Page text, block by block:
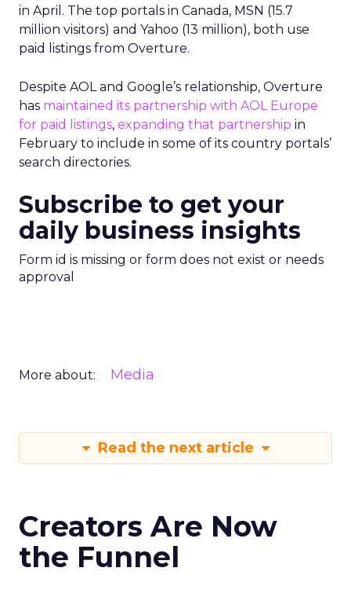
in April. The top portals in Canada, MSN (15.7
million visitors) and Yahoo (13 million), both use
paid listings from Overture.
Despite AOL and Google’s relationship, Overture
has maintained its partnership with AOL Europe
for paid listings, expanding that partnership in
February to include in some of its country portals’
search directories.
Subscribe to get your
daily business insights
Form id is missing or form does not exist or needs
approval
More about: Media
Read the next article
Creators Are Now
the Funnel